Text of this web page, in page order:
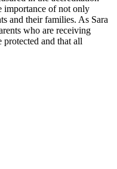
importance of not only
and their families. As Sara
who are receiving
and that all